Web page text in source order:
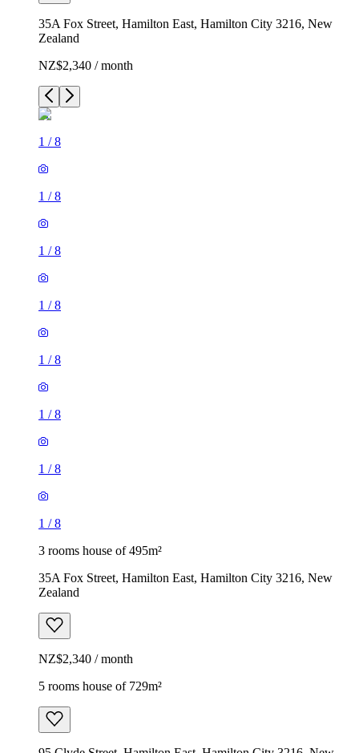
35A Fox Street, Hamilton East, Hamilton City 3216, New
Zealand
NZ$2,340 / month
1 /8
1 /8
1 /8
1 /8
1 /8
1 /8
1 /8
1 /8
3 rooms house of 495m²
35A Fox Street, Hamilton East, Hamilton City 3216, New
Zealand
NZ$2,340 / month
5 rooms house of 729m²